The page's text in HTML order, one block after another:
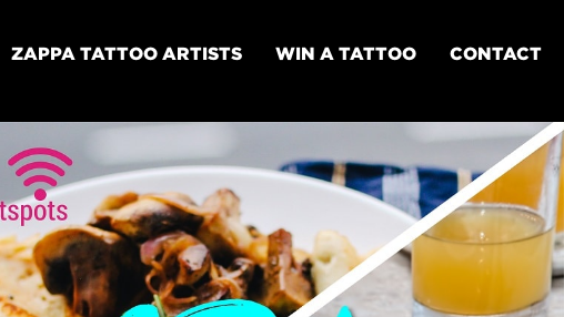
ZAPPA TATTOO ARTISTS WIN A TATTOO CONTACT